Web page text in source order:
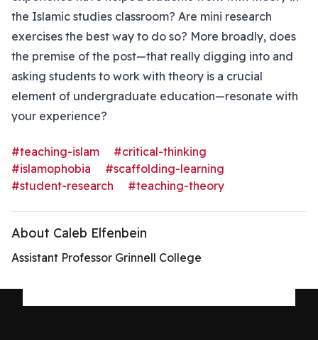
the Islamic studies classroom? Are mini research
exercises the best way to do so? More broadly, does
the premise of the post—that really digging into and
asking students to work with theory is a crucial
element of undergraduate education—resonate with
your experience?
#teaching-islam
#critical-thinking
#islamophobia
#scaffolding-learning
#student-research
#teaching-theory
About Caleb Elfenbein
Assistant Professor Grinnell College